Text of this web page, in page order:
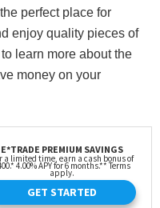
perfect place for
enjoy quality pieces of
learn more about the
money on your